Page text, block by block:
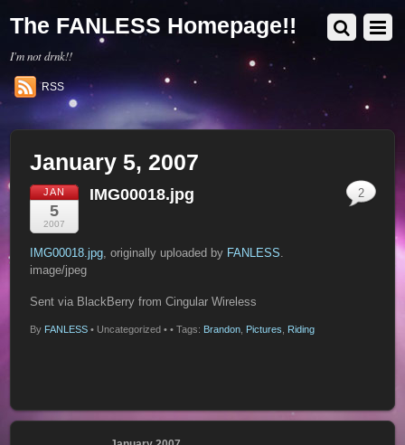
The FANLESS Homepage!!
I'm not drnk!!
RSS
January 5, 2007
JAN
5
2007
IMG00018.jpg
IMG00018.jpg, originally uploaded by FANLESS.
image/jpeg
Sent via BlackBerry from Cingular Wireless
By FANLESS • Uncategorized •
2
• Tags: Brandon Pictures Riding